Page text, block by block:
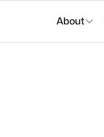
About